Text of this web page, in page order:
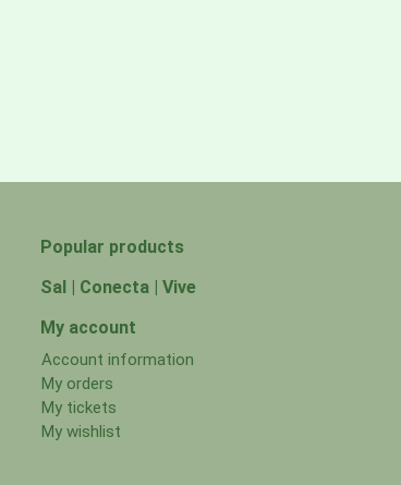
Popular products
Sal | Conecta | Vive
My account
Account information
My orders
My tickets
My wishlist